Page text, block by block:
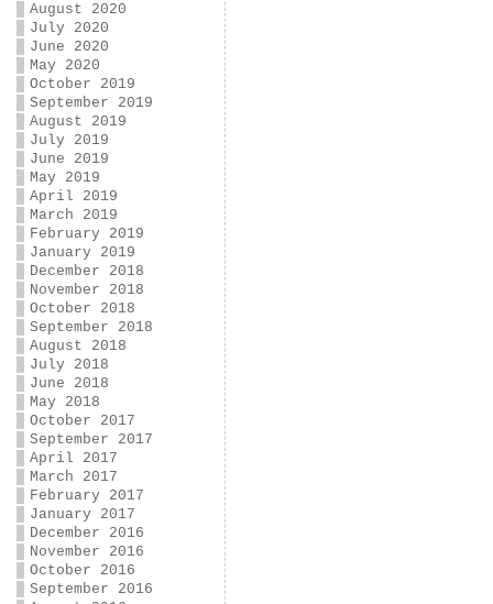
August 2020
July 2020
June 2020
May 2020
October 2019
September 2019
August 2019
July 2019
June 2019
May 2019
April 2019
March 2019
February 2019
January 2019
December 2018
November 2018
October 2018
September 2018
August 2018
July 2018
June 2018
May 2018
October 2017
September 2017
April 2017
March 2017
February 2017
January 2017
December 2016
November 2016
October 2016
September 2016